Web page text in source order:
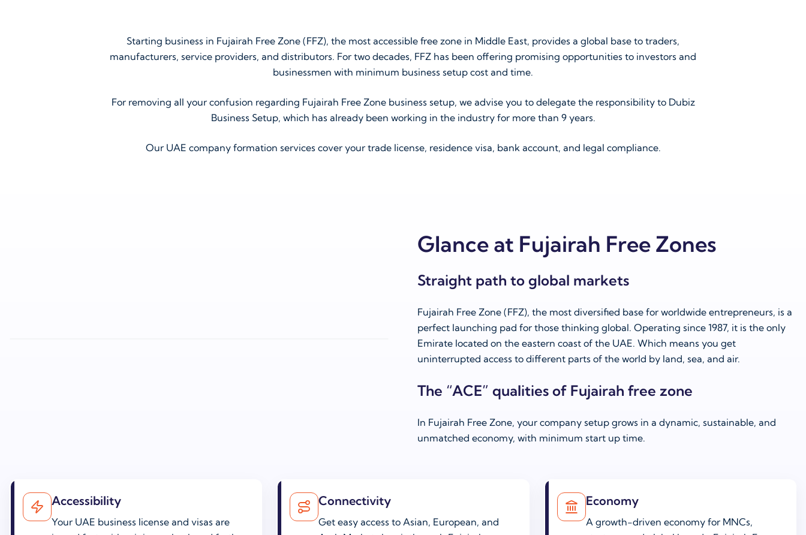
Starting business in Fujairah Free Zone (FFZ), the most accessible free zone in Middle East, provides a global base to traders,
manufacturers, service providers, and distributors. For two decades, FFZ has been offering promising opportunities to investors and
businessmen with minimum business setup cost and time.
For removing all your confusion regarding Fujairah Free Zone business setup, we advise you to delegate the responsibility to Dubiz
Business Setup, which has already been working in the industry for more than 9 years.
Our UAE company formation services cover your trade license, residence visa, bank account, and legal compliance.
Glance at Fujairah Free Zones
Straight path to global markets
Fujairah Free Zone (FFZ), the most diversified base for worldwide entrepreneurs, is a
perfect launching pad for those thinking global. Operating since 1987, it is the only
Emirate located on the eastern coast of the UAE. Which means you get
uninterrupted access to different parts of the world by land, sea, and air.
The “ACE” qualities of Fujairah free zone
In Fujairah Free Zone, your company setup grows in a dynamic, sustainable, and
unmatched economy, with minimum start up time.
Accessibility
Your UAE business license and visas are
Connectivity
Get easy access to Asian, European, and
Economy
A growth-driven economy for MNCs,